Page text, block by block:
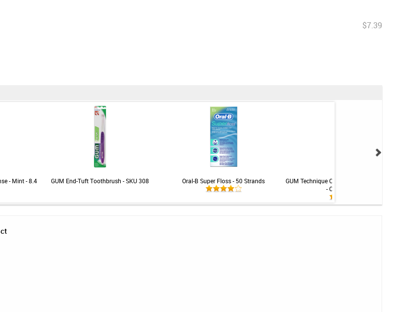
$7.39
- Mint - 8.4
GUM End-Tuft Toothbrush - SKU 308 Oral-B Super Floss - 50 Strands
GUM Technique Classic Toothbrush -
- Compact - Soft